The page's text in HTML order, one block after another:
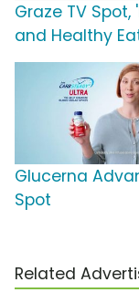
Graze TV Spot,
and Healthy
Glucerna
Spot
Related